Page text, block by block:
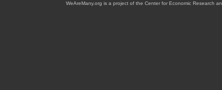
WeAreMany.org is a project of the Center for Economic Research